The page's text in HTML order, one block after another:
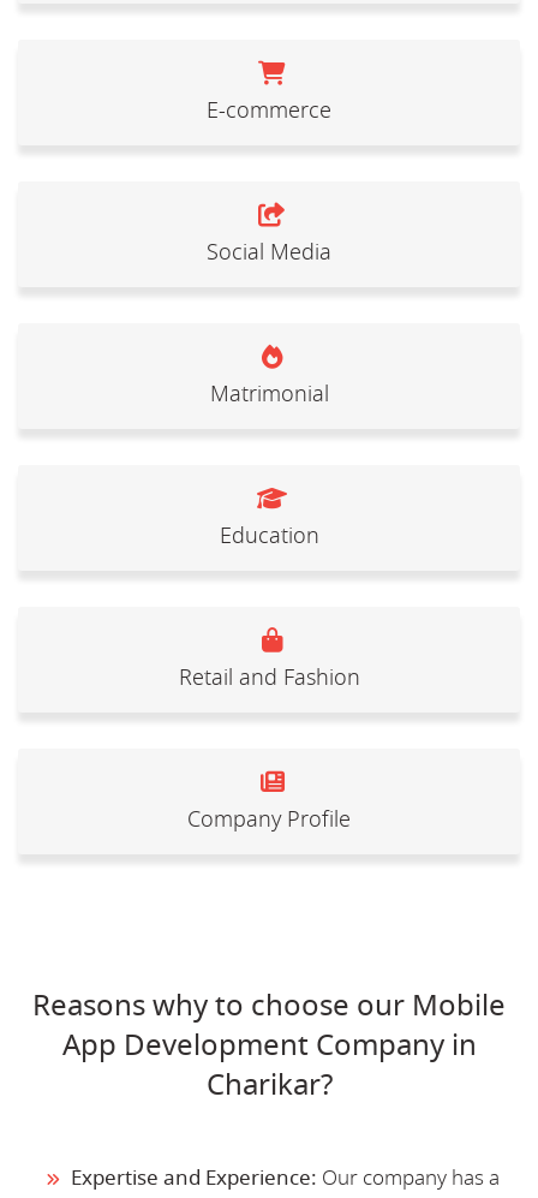
E-commerce
Social Media
Matrimonial
Education
Retail and Fashion
Company Profile
Reasons why to choose our Mobile
App Development Company in
Charikar?
Expertise and Experience: Our company has a